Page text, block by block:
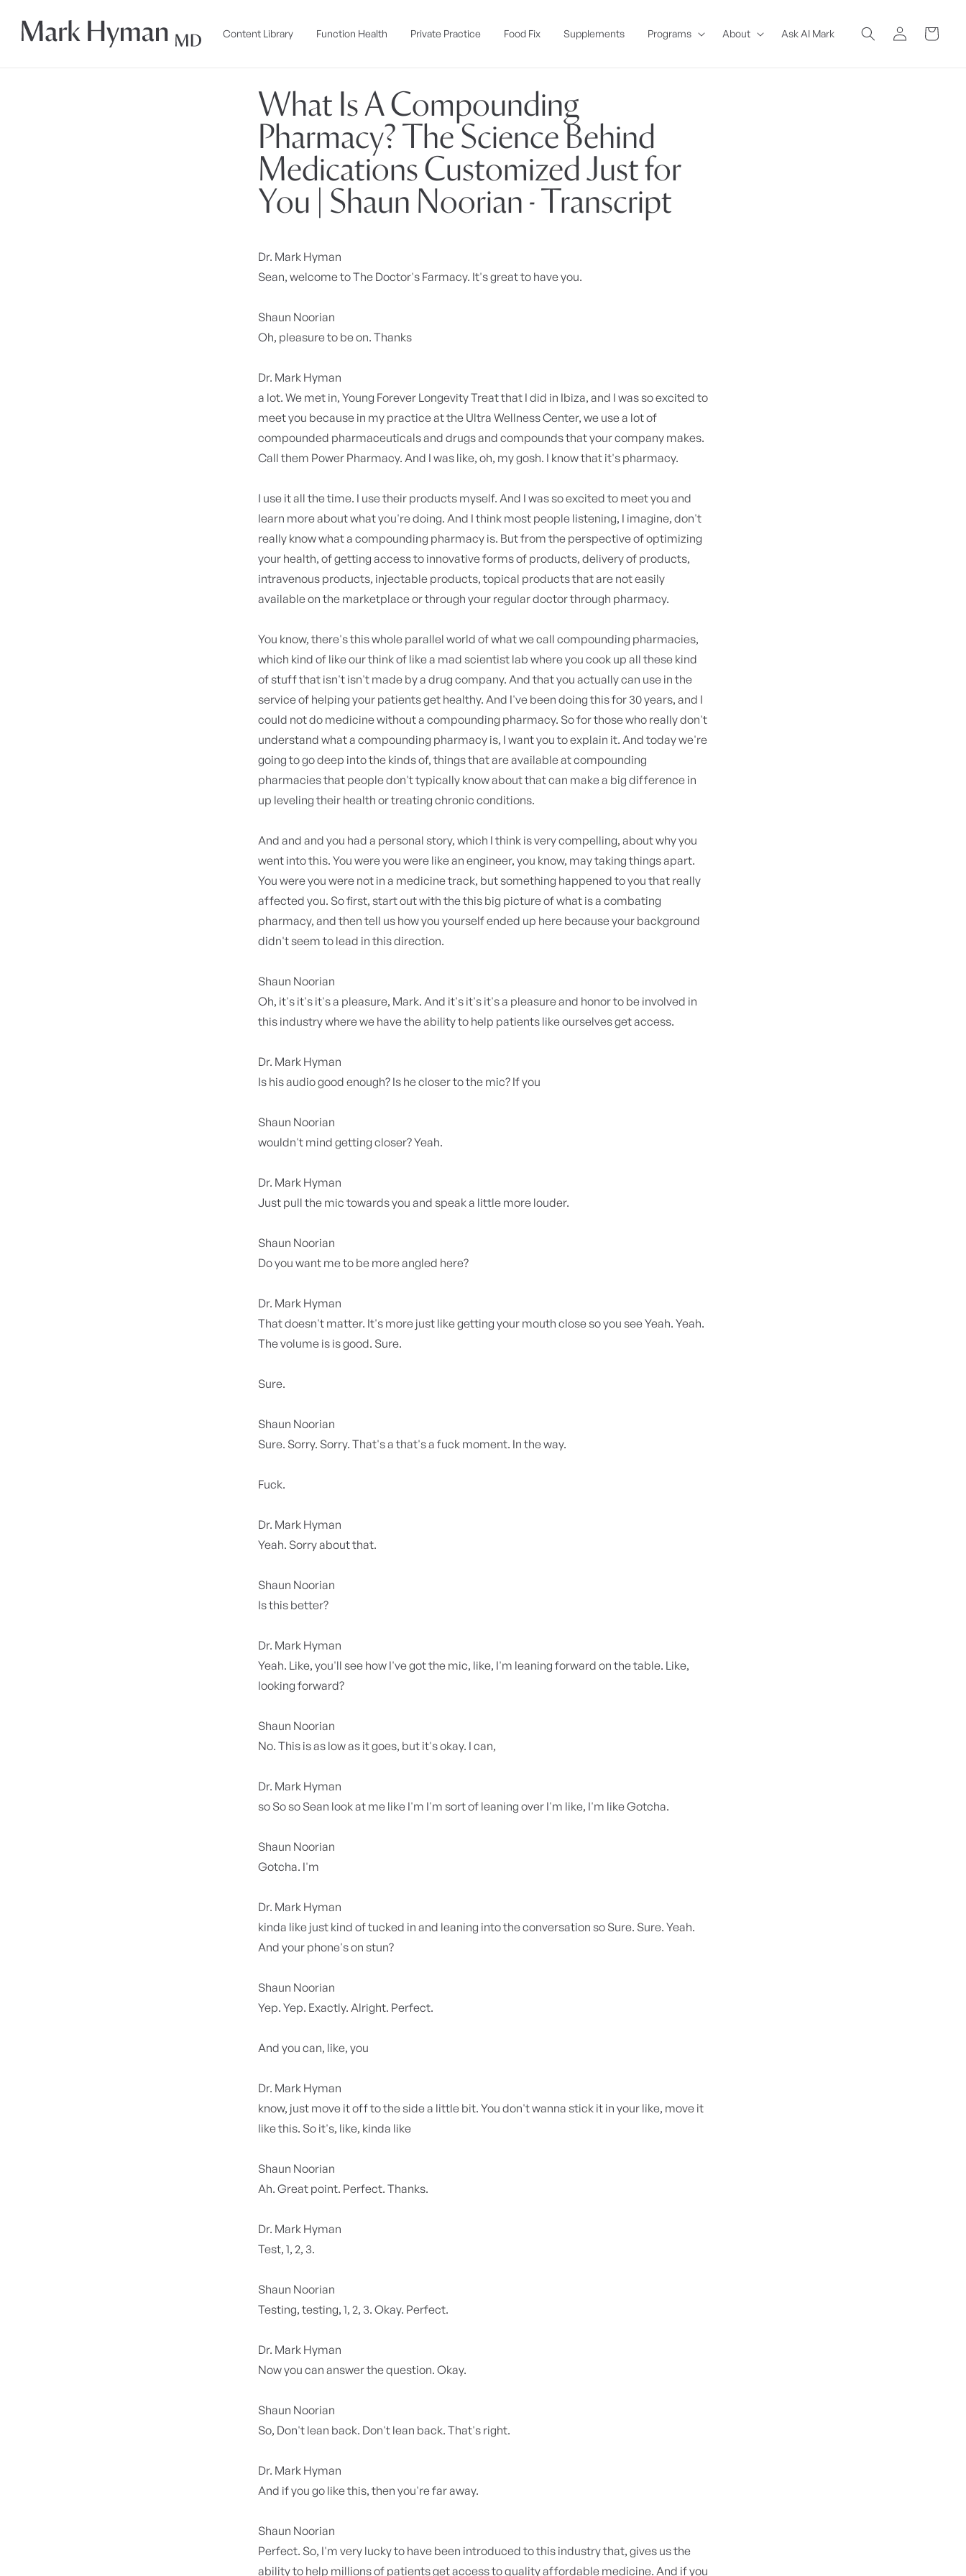
content
Content Library Function Health Private Practice Food Fix Supplements Programs About Ask AI Mark
Log
in
Cart
What Is A Compounding
Pharmacy? The Science Behind
Medications Customized Just for
You | Shaun Noorian - Transcript
Dr. Mark Hyman
Sean, welcome to The Doctor's Farmacy. It's great to have you.
Shaun Noorian
Oh, pleasure to be on. Thanks
Dr. Mark Hyman
a lot. We met in, Young Forever Longevity Treat that I did in Ibiza, and I was so excited to
meet you because in my practice at the Ultra Wellness Center, we use a lot of
compounded pharmaceuticals and drugs and compounds that your company makes.
Call them Power Pharmacy. And I was like, oh, my gosh. I know that it's pharmacy.
I use it all the time. I use their products myself. And I was so excited to meet you and
learn more about what you're doing. And I think most people listening, I imagine, don't
really know what a compounding pharmacy is. But from the perspective of optimizing
your health, of getting access to innovative forms of products, delivery of products,
intravenous products, injectable products, topical products that are not easily
available on the marketplace or through your regular doctor through pharmacy.
You know, there's this whole parallel world of what we call compounding pharmacies,
which kind of like our think of like a mad scientist lab where you cook up all these kind
of stuff that isn't isn't made by a drug company. And that you actually can use in the
service of helping your patients get healthy. And I've been doing this for 30 years, and I
could not do medicine without a compounding pharmacy. So for those who really don't
understand what a compounding pharmacy is, I want you to explain it. And today we're
going to go deep into the kinds of, things that are available at compounding
pharmacies that people don't typically know about that can make a big difference in
up leveling their health or treating chronic conditions.
And and and you had a personal story, which I think is very compelling, about why you
went into this. You were you were like an engineer, you know, may taking things apart.
You were you were not in a medicine track, but something happened to you that really
affected you. So first, start out with the this big picture of what is a combating
pharmacy, and then tell us how you yourself ended up here because your background
didn't seem to lead in this direction.
Shaun Noorian
Oh, it's it's it's a pleasure, Mark. And it's it's it's a pleasure and honor to be involved in
this industry where we have the ability to help patients like ourselves get access.
Dr. Mark Hyman
Is his audio good enough? Is he closer to the mic? If you
Shaun Noorian
wouldn't mind getting closer? Yeah.
Dr. Mark Hyman
Just pull the mic towards you and speak a little more louder.
Shaun Noorian
Do you want me to be more angled here?
Dr. Mark Hyman
That doesn't matter. It's more just like getting your mouth close so you see Yeah. Yeah.
The volume is is good. Sure.
Sure.
Shaun Noorian
Sure. Sorry. Sorry. That's a that's a fuck moment. In the way.
Fuck.
Dr. Mark Hyman
Yeah. Sorry about that.
Shaun Noorian
Is this better?
Dr. Mark Hyman
Yeah. Like, you'll see how I've got the mic, like, I'm leaning forward on the table. Like,
looking forward?
Shaun Noorian
No. This is as low as it goes, but it's okay. I can,
Dr. Mark Hyman
so So so Sean look at me like I'm I'm sort of leaning over I'm like, I'm like Gotcha.
Shaun Noorian
Gotcha. I'm
Dr. Mark Hyman
kinda like just kind of tucked in and leaning into the conversation so Sure. Sure. Yeah.
And your phone's on stun?
Shaun Noorian
Yep. Yep. Exactly. Alright. Perfect.
And you can, like, you
Dr. Mark Hyman
know, just move it off to the side a little bit. You don't wanna stick it in your like, move it
like this. So it's, like, kinda like
Shaun Noorian
Ah. Great point. Perfect. Thanks.
Dr. Mark Hyman
Test, 1, 2, 3.
Shaun Noorian
Testing, testing, 1, 2, 3. Okay. Perfect.
Dr. Mark Hyman
Now you can answer the question. Okay.
Shaun Noorian
So, Don't lean back. Don't lean back. That's right.
Dr. Mark Hyman
And if you go like this, then you're far away.
Shaun Noorian
Perfect. So, I'm very lucky to have been introduced to this industry that, gives us the
ability to help millions of patients get access to quality affordable medicine. And if you